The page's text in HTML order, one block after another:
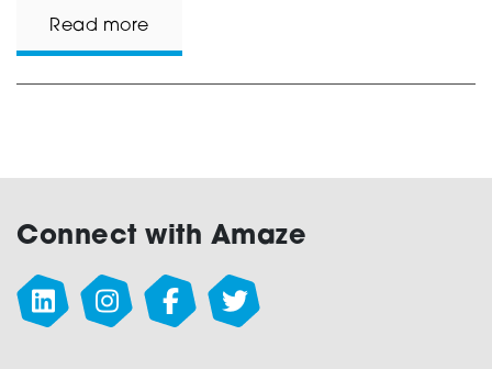
Read more
Connect with Amaze